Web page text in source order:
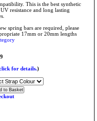
This is the best synthetic
resistance and long lasting
spring bars are required, please
17mm or 20mm lengths
for details.)